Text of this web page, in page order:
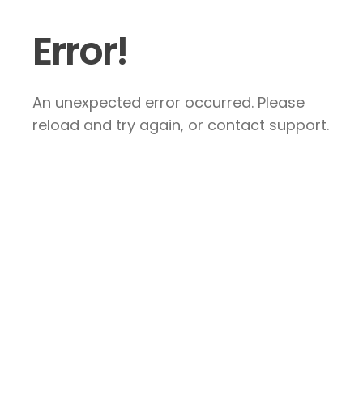
Error!
An unexpected error occurred. Please
reload and try again, or contact support.